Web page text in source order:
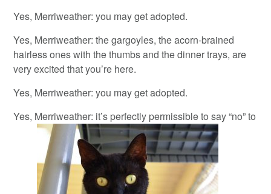
Yes, Merriweather: you may get adopted.
Yes, Merriweather: the gargoyles, the acorn-brained
hairless ones with the thumbs and the dinner trays, are
very excited that you’re here.
Yes, Merriweather: you may get adopted.
Yes, Merriweather: it’s perfectly permissible to say “no” to